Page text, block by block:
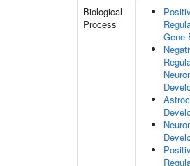
Biological
Process
Gene